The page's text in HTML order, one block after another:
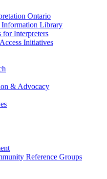
Ontario
Library
for Interpreters
Initiatives
& Advocacy
Reference Groups